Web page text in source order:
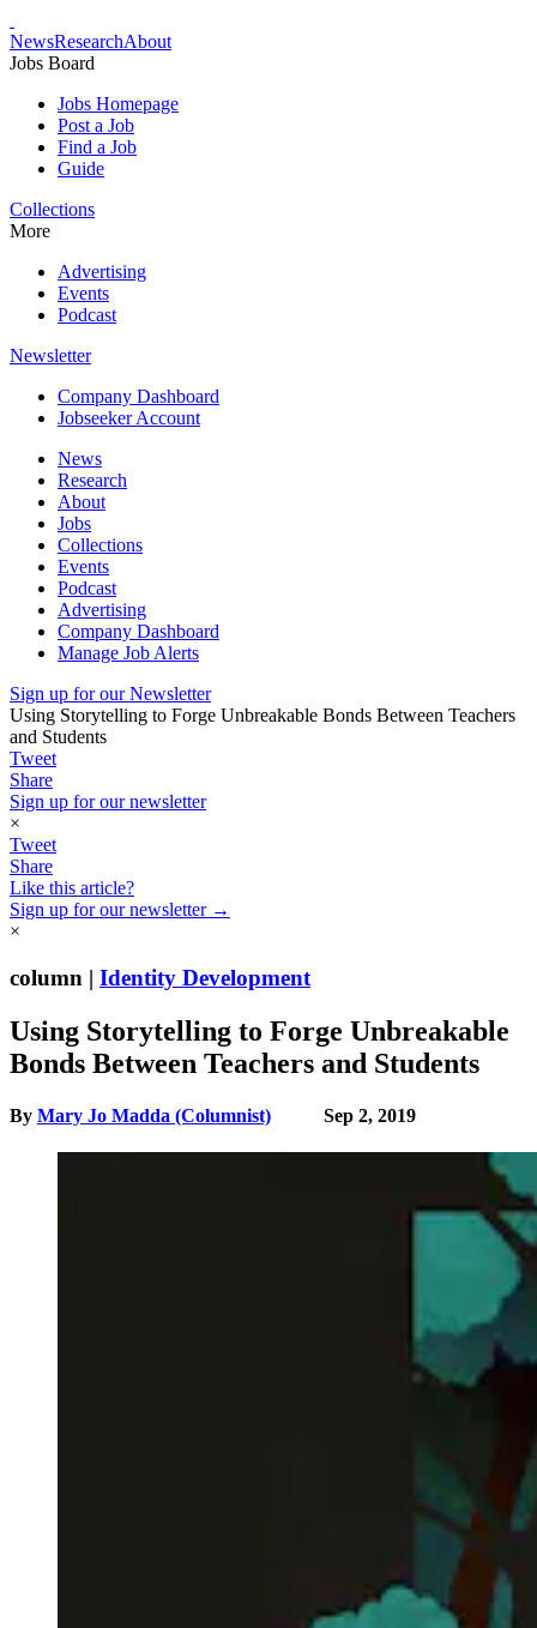
NewsResearchAbout
Jobs Board
Jobs Homepage
Post a Job
Find a Job
Guide
Collections
More
Advertising
Events
Podcast
Newsletter
Company Dashboard
Jobseeker Account
News
Research
About
Jobs
Collections
Events
Podcast
Advertising
Company Dashboard
Manage Job Alerts
Sign up for our Newsletter
Using Storytelling to Forge Unbreakable Bonds Between Teachers
and Students
Tweet
Share
Sign up for our newsletter
×
Tweet
Share
Like this article?
Sign up for our newsletter →
×
column | Identity Development
Using Storytelling to Forge Unbreakable
Bonds Between Teachers and Students
By Mary Jo Madda (Columnist) Sep 2, 2019